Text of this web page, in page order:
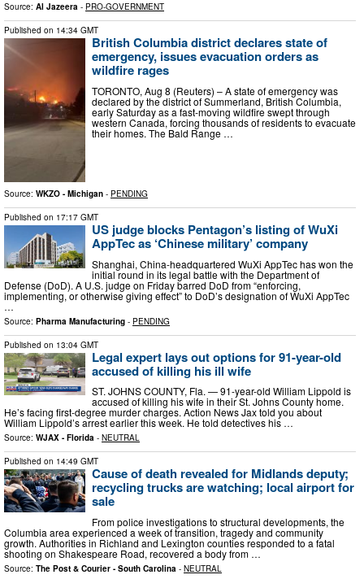
Source: Al Jazeera - PRO-GOVERNMENT
Published on 14:34 GMT
British Columbia district declares state of
emergency, issues evacuation orders as
wildfire rages
TORONTO, Aug 8 (Reuters) – A state of emergency was
declared by the district of Summerland, British Columbia,
early Saturday as a fast-moving wildfire swept through ​
western Canada, forcing thousands of residents to ‌evacuate
their homes. The Bald Range …
Source: WKZO - Michigan - PENDING
Published on 17:17 GMT
US judge blocks Pentagon’s listing of WuXi
AppTec as ‘Chinese military’ company
Shanghai, China-headquartered WuXi AppTec has won the
initial round in its legal battle with the Department of
Defense (DoD). A U.S. judge on Friday barred DoD from “enforcing,
implementing, or otherwise giving effect” to DoD’s designation of WuXi AppTec
…
Source: Pharma Manufacturing - PENDING
Published on 13:04 GMT
Legal expert lays out options for 91-year-old
accused of killing his ill wife
ST. JOHNS COUNTY, Fla. — 91-year-old William Lippold is
accused of killing his wife in their St. Johns County home.
He’s facing first-degree murder charges. Action News Jax told you about
William Lippold’s arrest earlier this week. He told detectives his …
Source: WJAX - Florida - NEUTRAL
Published on 14:49 GMT
Cause of death revealed for Midlands deputy;
recycling trucks are watching; local airport for
sale
From police investigations to structural developments, the
Columbia area experienced a week of transition, tragedy and community
growth. Authorities in Richland and Lexington counties responded to a fatal
shooting on Shakespeare Road, recovered a body from …
Source: The Post & Courier - South Carolina - NEUTRAL